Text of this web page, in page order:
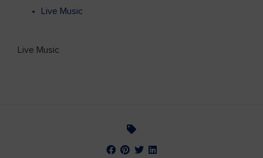
Live Music
Live Music